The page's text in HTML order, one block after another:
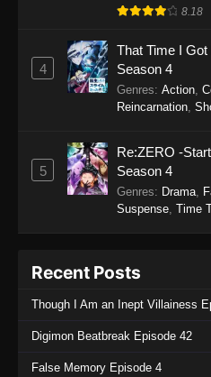
8.18
4
That Time I
Season 4
Genres: Action
Reincarnation
5
Re:ZERO -
Season 4
Genres: Drama
Suspense Time
Recent Posts
Though I Am an Inept Villainess
Digimon Beatbreak Episode 42
False Memory Episode 4